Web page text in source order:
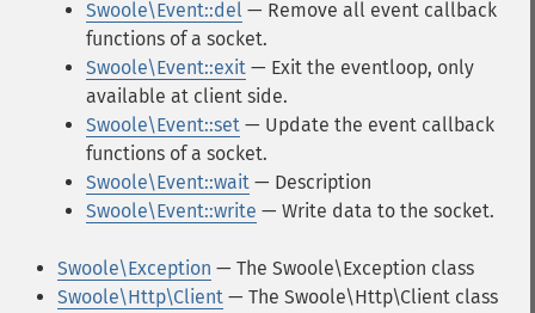
Swoole\Event::del — Remove all event callback
functions of a socket.
Swoole\Event::exit — Exit the eventloop, only
available at client side.
Swoole\Event::set — Update the event callback
functions of a socket.
Swoole\Event::wait — Description
Swoole\Event::write — Write data to the socket.
Swoole\Exception — The Swoole\Exception class
Swoole\Http\Client — The Swoole\Http\Client class